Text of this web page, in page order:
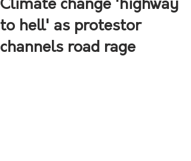
Climate change 'highway
to hell' as protestor
channels road rage